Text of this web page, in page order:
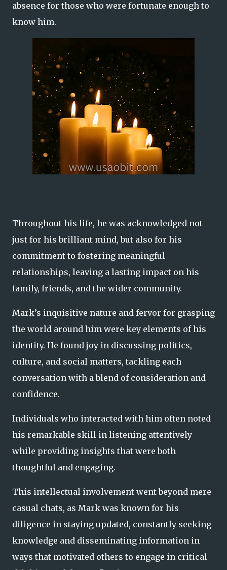
absence for those who were fortunate enough to
know him.
Throughout his life, he was acknowledged not
just for his brilliant mind, but also for his
commitment to fostering meaningful
relationships, leaving a lasting impact on his
family, friends, and the wider community.
Mark’s inquisitive nature and fervor for grasping
the world around him were key elements of his
identity. He found joy in discussing politics,
culture, and social matters, tackling each
conversation with a blend of consideration and
confidence.
Individuals who interacted with him often noted
his remarkable skill in listening attentively
while providing insights that were both
thoughtful and engaging.
This intellectual involvement went beyond mere
casual chats, as Mark was known for his
diligence in staying updated, constantly seeking
knowledge and disseminating information in
ways that motivated others to engage in critical